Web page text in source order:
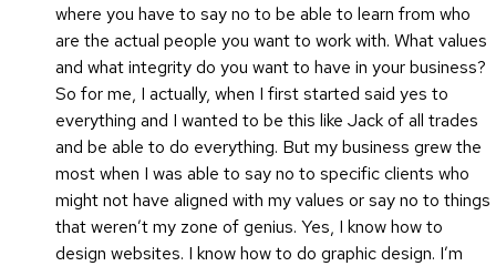
where you have to say no to be able to learn from who
are the actual people you want to work with. What values
and what integrity do you want to have in your business?
So for me, I actually, when I first started said yes to
everything and I wanted to be this like Jack of all trades
and be able to do everything. But my business grew the
most when I was able to say no to specific clients who
might not have aligned with my values or say no to things
that weren’t my zone of genius. Yes, I know how to
design websites. I know how to do graphic design. I’m